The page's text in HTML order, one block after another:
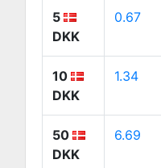
5
DKK
0.67
10
DKK
1.34
50
DKK
6.69